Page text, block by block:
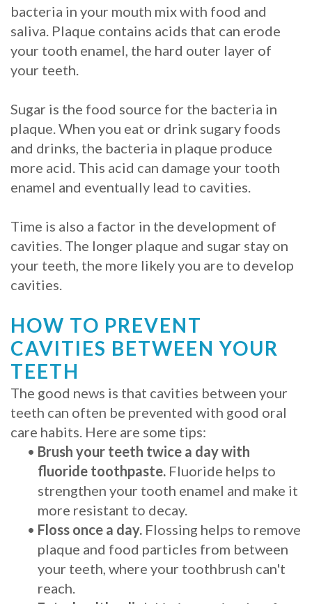
Procedure
for
Dental
Stabilize
Loose
Dentures
Mini
Implants
bacteria in your mouth mix with food and
saliva. Plaque contains acids that can erode
your tooth enamel, the hard outer layer of
your teeth.
Sugar is the food source for the bacteria in
plaque. When you eat or drink sugary foods
and drinks, the bacteria in plaque produce
more acid. This acid can damage your tooth
enamel and eventually lead to cavities.
Time is also a factor in the development of
cavities. The longer plaque and sugar stay on
your teeth, the more likely you are to develop
cavities.
HOW TO PREVENT
CAVITIES BETWEEN YOUR
TEETH
The good news is that cavities between your
teeth can often be prevented with good oral
care habits. Here are some tips:
• Brush your teeth twice a day with
fluoride toothpaste. Fluoride helps to
strengthen your tooth enamel and make it
more resistant to decay.
• Floss once a day. Flossing helps to remove
plaque and food particles from between
your teeth, where your toothbrush can't
reach.